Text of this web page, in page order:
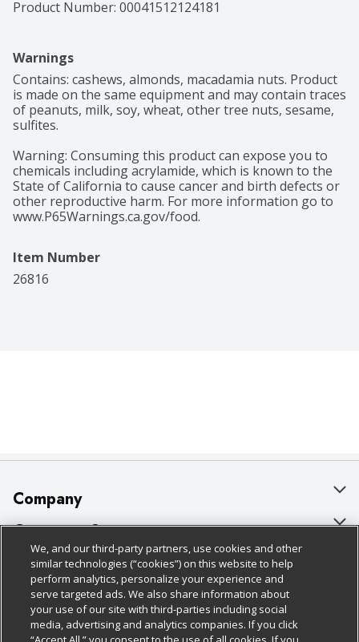
Product Number: 00041512124181
Warnings
Contains: cashews, almonds, macadamia nuts. Product
is made on the same equipment and may contain traces
of peanuts, milk, soy, wheat, other tree nuts, sesame,
sulfites.
Warning: Consuming this product can expose you to
chemicals including acrylamide, which is known to the
State of California to cause cancer and birth defects or
other reproductive harm. For more information go to
www.P65Warnings.ca.gov/food.
Item Number
26816
Company
About Us
Our Brands
Careers
Charitable Foundation
Customer Support
Bulk Gift Card Orders
Business & Community HQ
Contact Us
Policies & Disclosures
Cage Free Egg Policy
Cookie Policy
Follow Us
We, and our third-party partners, use cookies and other
similar technologies (“cookies”) on this website to help
perform analytics, personalize your experience and
serve targeted ads. We also share information about
your use of our site with third-parties including social
media, advertising and analytics companies. If you click